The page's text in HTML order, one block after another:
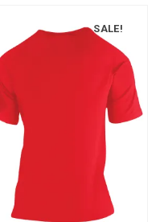
SALE!